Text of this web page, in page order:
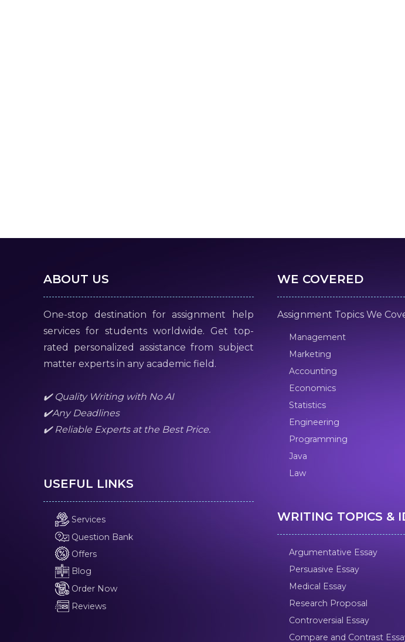
ABOUT US
One-stop destination for assignment help
services for students worldwide. Get top-
rated personalized assistance from subject
matter experts in any academic field.
✔️ Quality Writing with No AI
✔️Any Deadlines
✔️ Reliable Experts at the Best Price.
USEFUL LINKS
Services
Question Bank
Offers
Blog
Order Now
Reviews
WE COVERED
Assignment Topics We
Management
Marketing
Accounting
Economics
Statistics
Engineering
Programming
Java
Law
WRITING TOPICS &
Argumentative Essay
Persuasive Essay
Medical Essay
Research Proposal
Controversial Essay
Compare and Contrast